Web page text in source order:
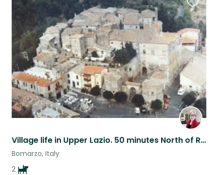
Village life in Upper Lazio. 50 minutes North of Rome on Lazio, Umbria border.
Bomarzo, Italy
2
this
listing